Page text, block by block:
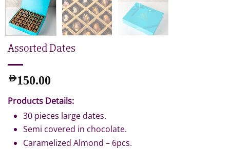
Assorted Dates
AED150.00
Products Details:
30 pieces large dates.
Semi covered in chocolate.
Caramelized Almond – 6pcs.